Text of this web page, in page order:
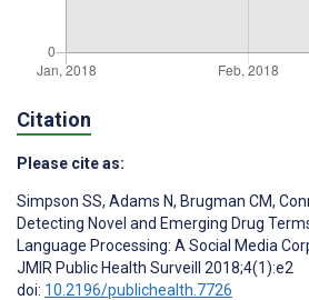
Citation
Please cite as:
Simpson SS, Adams N, Brugman CM,
Detecting Novel and Emerging Drug
Language Processing: A Social Media
JMIR Public Health Surveill 2018;4(1):e2
doi: 10.2196/publichealth.7726